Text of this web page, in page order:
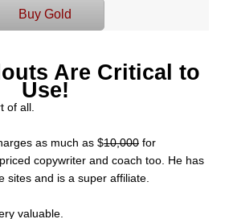
Buy Gold
Are Critical to
Use!
all.
as much as $10,000 for
copywriter and coach too. He has
sites and is a super affiliate.
valuable.